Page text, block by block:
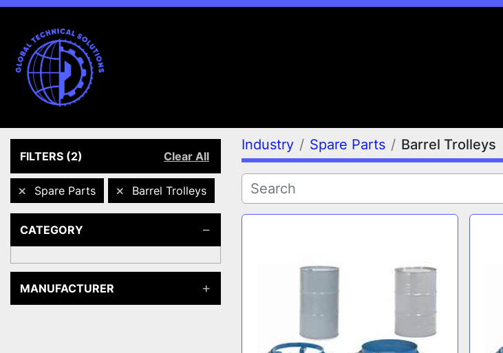
FILTERS (2) Clear All
Spare Parts Barrel Trolleys
CATEGORY
MANUFACTURER
Industry Spare Parts Barrel Trolleys